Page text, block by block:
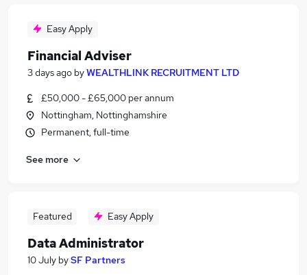
Easy Apply
Financial Adviser
3 days ago byWEALTHLINK RECRUITMENT LTD
£50,000 - £65,000 per annum
Nottingham, Nottinghamshire
Permanent, full-time
See more
Featured Easy Apply
Data Administrator
10 July bySF Partners